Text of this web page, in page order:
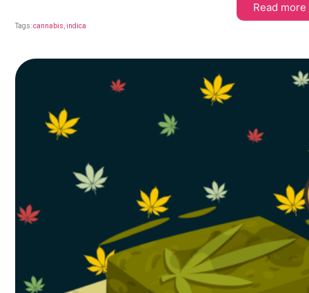
Read more
Tags:cannabis, indica